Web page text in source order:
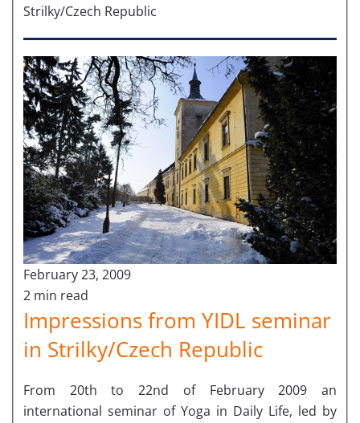
Strilky/Czech Republic
February 23, 2009
2 min read
Impressions from YIDL seminar
in Strilky/Czech Republic
From 20th to 22nd of February 2009 an
international seminar of Yoga in Daily Life, led by